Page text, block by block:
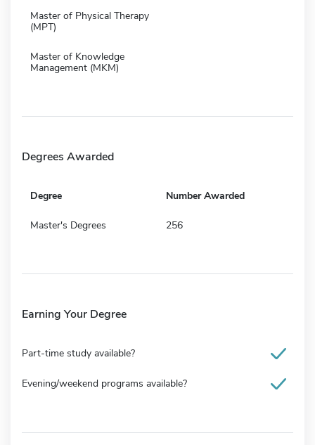
Master of Physical Therapy
(MPT)
Master of Knowledge
Management (MKM)
Degrees Awarded
Degree Number Awarded
Master's Degrees 256
Earning Your Degree
Part-time study available?
Evening/weekend programs available?